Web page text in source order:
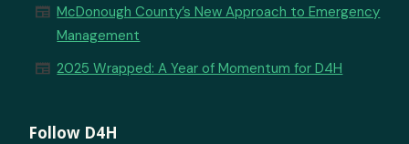
newspaper McDonough County’s New Approach to Emergency
Management
newspaper 2025 Wrapped: A Year of Momentum for D4H
Follow D4H